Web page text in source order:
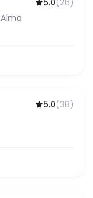
5.0(26)
5.0(38)